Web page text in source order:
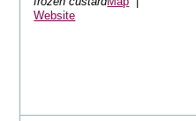
Website